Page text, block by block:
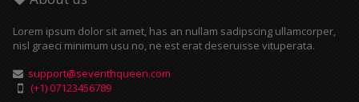
Lorem ipsum dolor sit amet, has an nullam sadipscing ullamcorper,
nisl graeci minimum usu no, ne est erat deseruisse vituperata.
support@seventhqueen.com
(+1) 07123456789